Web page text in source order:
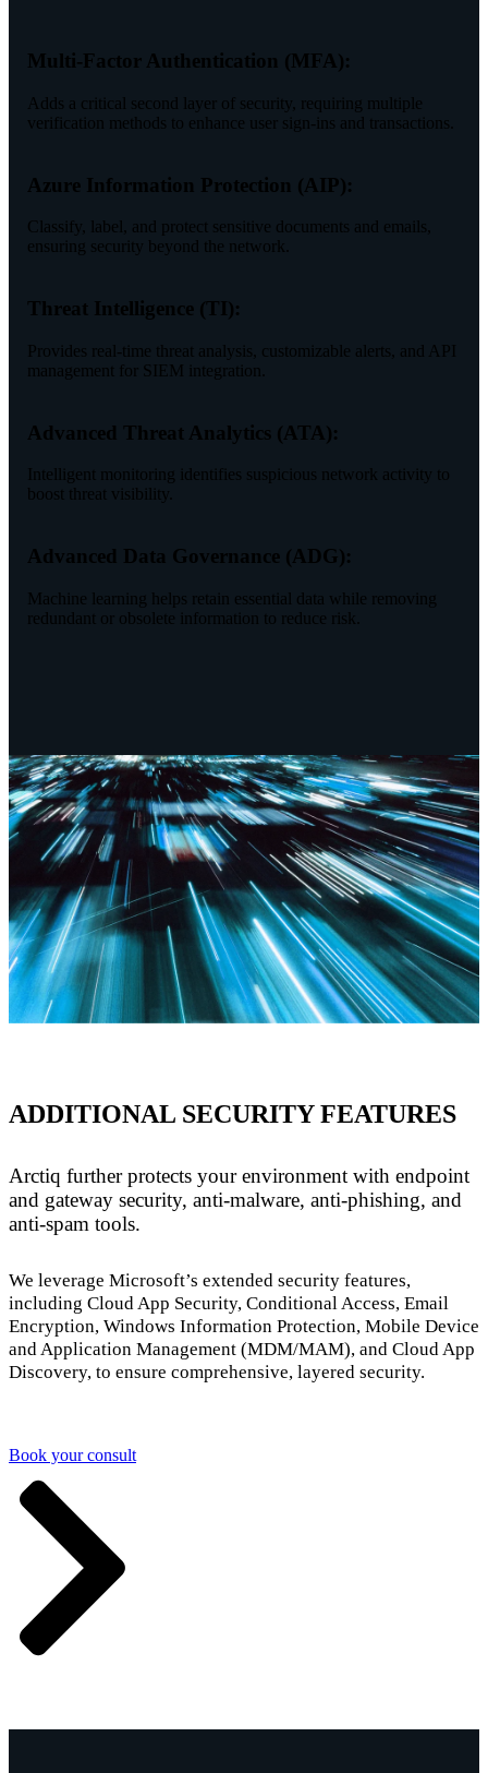
Multi-Factor Authentication (MFA):
Adds a critical second layer of security, requiring multiple
verification methods to enhance user sign-ins and transactions.
Azure Information Protection (AIP):
Classify, label, and protect sensitive documents and emails,
ensuring security beyond the network.
Threat Intelligence (TI):
Provides real-time threat analysis, customizable alerts, and API
management for SIEM integration.
Advanced Threat Analytics (ATA):
Intelligent monitoring identifies suspicious network activity to
boost threat visibility.
Advanced Data Governance (ADG):
Machine learning helps retain essential data while removing
redundant or obsolete information to reduce risk.
ADDITIONAL SECURITY FEATURES
Arctiq further protects your environment with endpoint
and gateway security, anti-malware, anti-phishing, and
anti-spam tools.
We leverage Microsoft’s extended security features,
including Cloud App Security, Conditional Access, Email
Encryption, Windows Information Protection, Mobile Device
and Application Management (MDM/MAM), and Cloud App
Discovery, to ensure comprehensive, layered security.
Book your consult